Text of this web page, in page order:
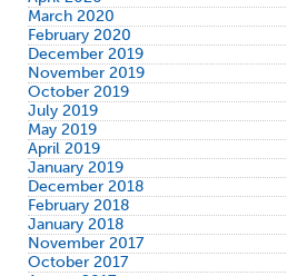
March 2020
February 2020
December 2019
November 2019
October 2019
July 2019
May 2019
April 2019
January 2019
December 2018
February 2018
January 2018
November 2017
October 2017